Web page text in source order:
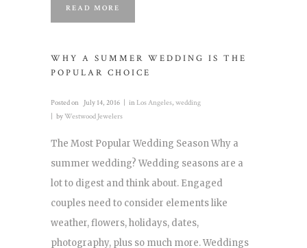
READ MORE
WHY A SUMMER WEDDING IS THE
POPULAR CHOICE
Posted on July 14, 2016 in Los Angeles, wedding
byWestwood Jewelers
The Most Popular Wedding Season Why a
summer wedding? Wedding seasons are a
lot to digest and think about. Engaged
couples need to consider elements like
weather, flowers, holidays, dates,
photography, plus so much more. Weddings